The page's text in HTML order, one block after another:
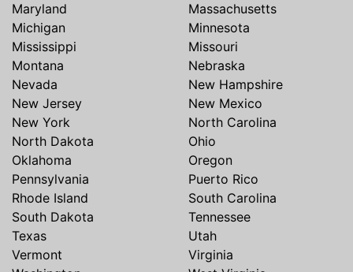
Maryland
Massachusetts
Michigan
Minnesota
Mississippi
Missouri
Montana
Nebraska
Nevada
New Hampshire
New Jersey
New Mexico
New York
North Carolina
North Dakota
Ohio
Oklahoma
Oregon
Pennsylvania
Puerto Rico
Rhode Island
South Carolina
South Dakota
Tennessee
Texas
Utah
Vermont
Virginia